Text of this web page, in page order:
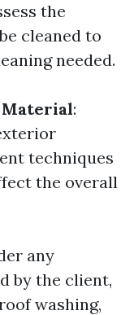
the
cleaned to
needed.
:
techniques
the overall
any
by the client,
washing,